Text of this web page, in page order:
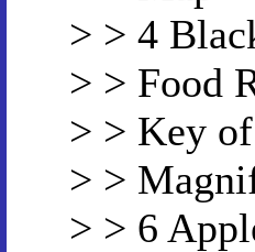
> > 4
> > Food
> > Key
> >
> > 6